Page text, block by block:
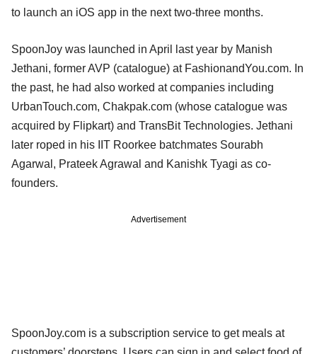
to launch an iOS app in the next two-three months.
SpoonJoy was launched in April last year by Manish
Jethani, former AVP (catalogue) at FashionandYou.com. In
the past, he had also worked at companies including
UrbanTouch.com, Chakpak.com (whose catalogue was
acquired by Flipkart) and TransBit Technologies. Jethani
later roped in his IIT Roorkee batchmates Sourabh
Agarwal, Prateek Agrawal and Kanishk Tyagi as co-
founders.
Advertisement
SpoonJoy.com is a subscription service to get meals at